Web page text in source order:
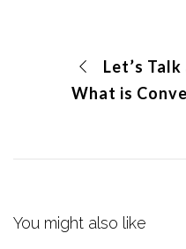
Let’s
You might also like